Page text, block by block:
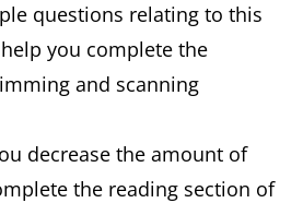
questions relating to this
you complete the
and scanning
decrease the amount of
the reading section of